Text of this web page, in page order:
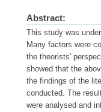
Abstract:
This study was
Many factors were
the theorists'
showed that the
the findings of the
conducted. The
were analysed and